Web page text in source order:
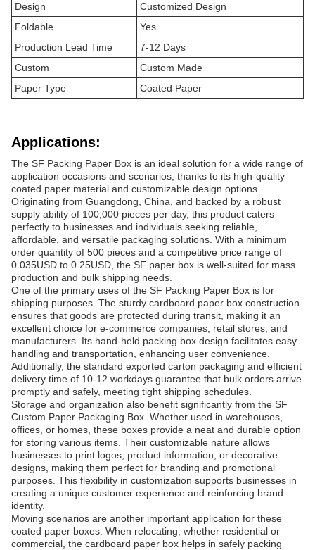
Design
Customized Design
Foldable
Yes
Production Lead Time
7-12 Days
Custom
Custom Made
Paper Type
Coated Paper
Applications:
The SF Packing Paper Box is an ideal solution for a wide range of
application occasions and scenarios, thanks to its high-quality
coated paper material and customizable design options.
Originating from Guangdong, China, and backed by a robust
supply ability of 100,000 pieces per day, this product caters
perfectly to businesses and individuals seeking reliable,
affordable, and versatile packaging solutions. With a minimum
order quantity of 500 pieces and a competitive price range of
0.035USD to 0.25USD, the SF paper box is well-suited for mass
production and bulk shipping needs.
One of the primary uses of the SF Packing Paper Box is for
shipping purposes. The sturdy cardboard paper box construction
ensures that goods are protected during transit, making it an
excellent choice for e-commerce companies, retail stores, and
manufacturers. Its hand-held packing box design facilitates easy
handling and transportation, enhancing user convenience.
Additionally, the standard exported carton packaging and efficient
delivery time of 10-12 workdays guarantee that bulk orders arrive
promptly and safely, meeting tight shipping schedules.
Storage and organization also benefit significantly from the SF
Custom Paper Packaging Box. Whether used in warehouses,
offices, or homes, these boxes provide a neat and durable option
for storing various items. Their customizable nature allows
businesses to print logos, product information, or decorative
designs, making them perfect for branding and promotional
purposes. This flexibility in customization supports businesses in
creating a unique customer experience and reinforcing brand
identity.
Moving scenarios are another important application for these
coated paper boxes. When relocating, whether residential or
commercial, the cardboard paper box helps in safely packing